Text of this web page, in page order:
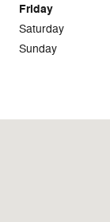
Friday
Saturday
Sunday